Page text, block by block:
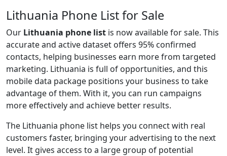
Lithuania Phone List for Sale
Our Lithuania phone list is now available for sale. This
accurate and active dataset offers 95% confirmed
contacts, helping businesses earn more from targeted
marketing. Lithuania is full of opportunities, and this
mobile data package positions your business to take
advantage of them. With it, you can run campaigns
more effectively and achieve better results.
The Lithuania phone list helps you connect with real
customers faster, bringing your advertising to the next
level. It gives access to a large group of potential